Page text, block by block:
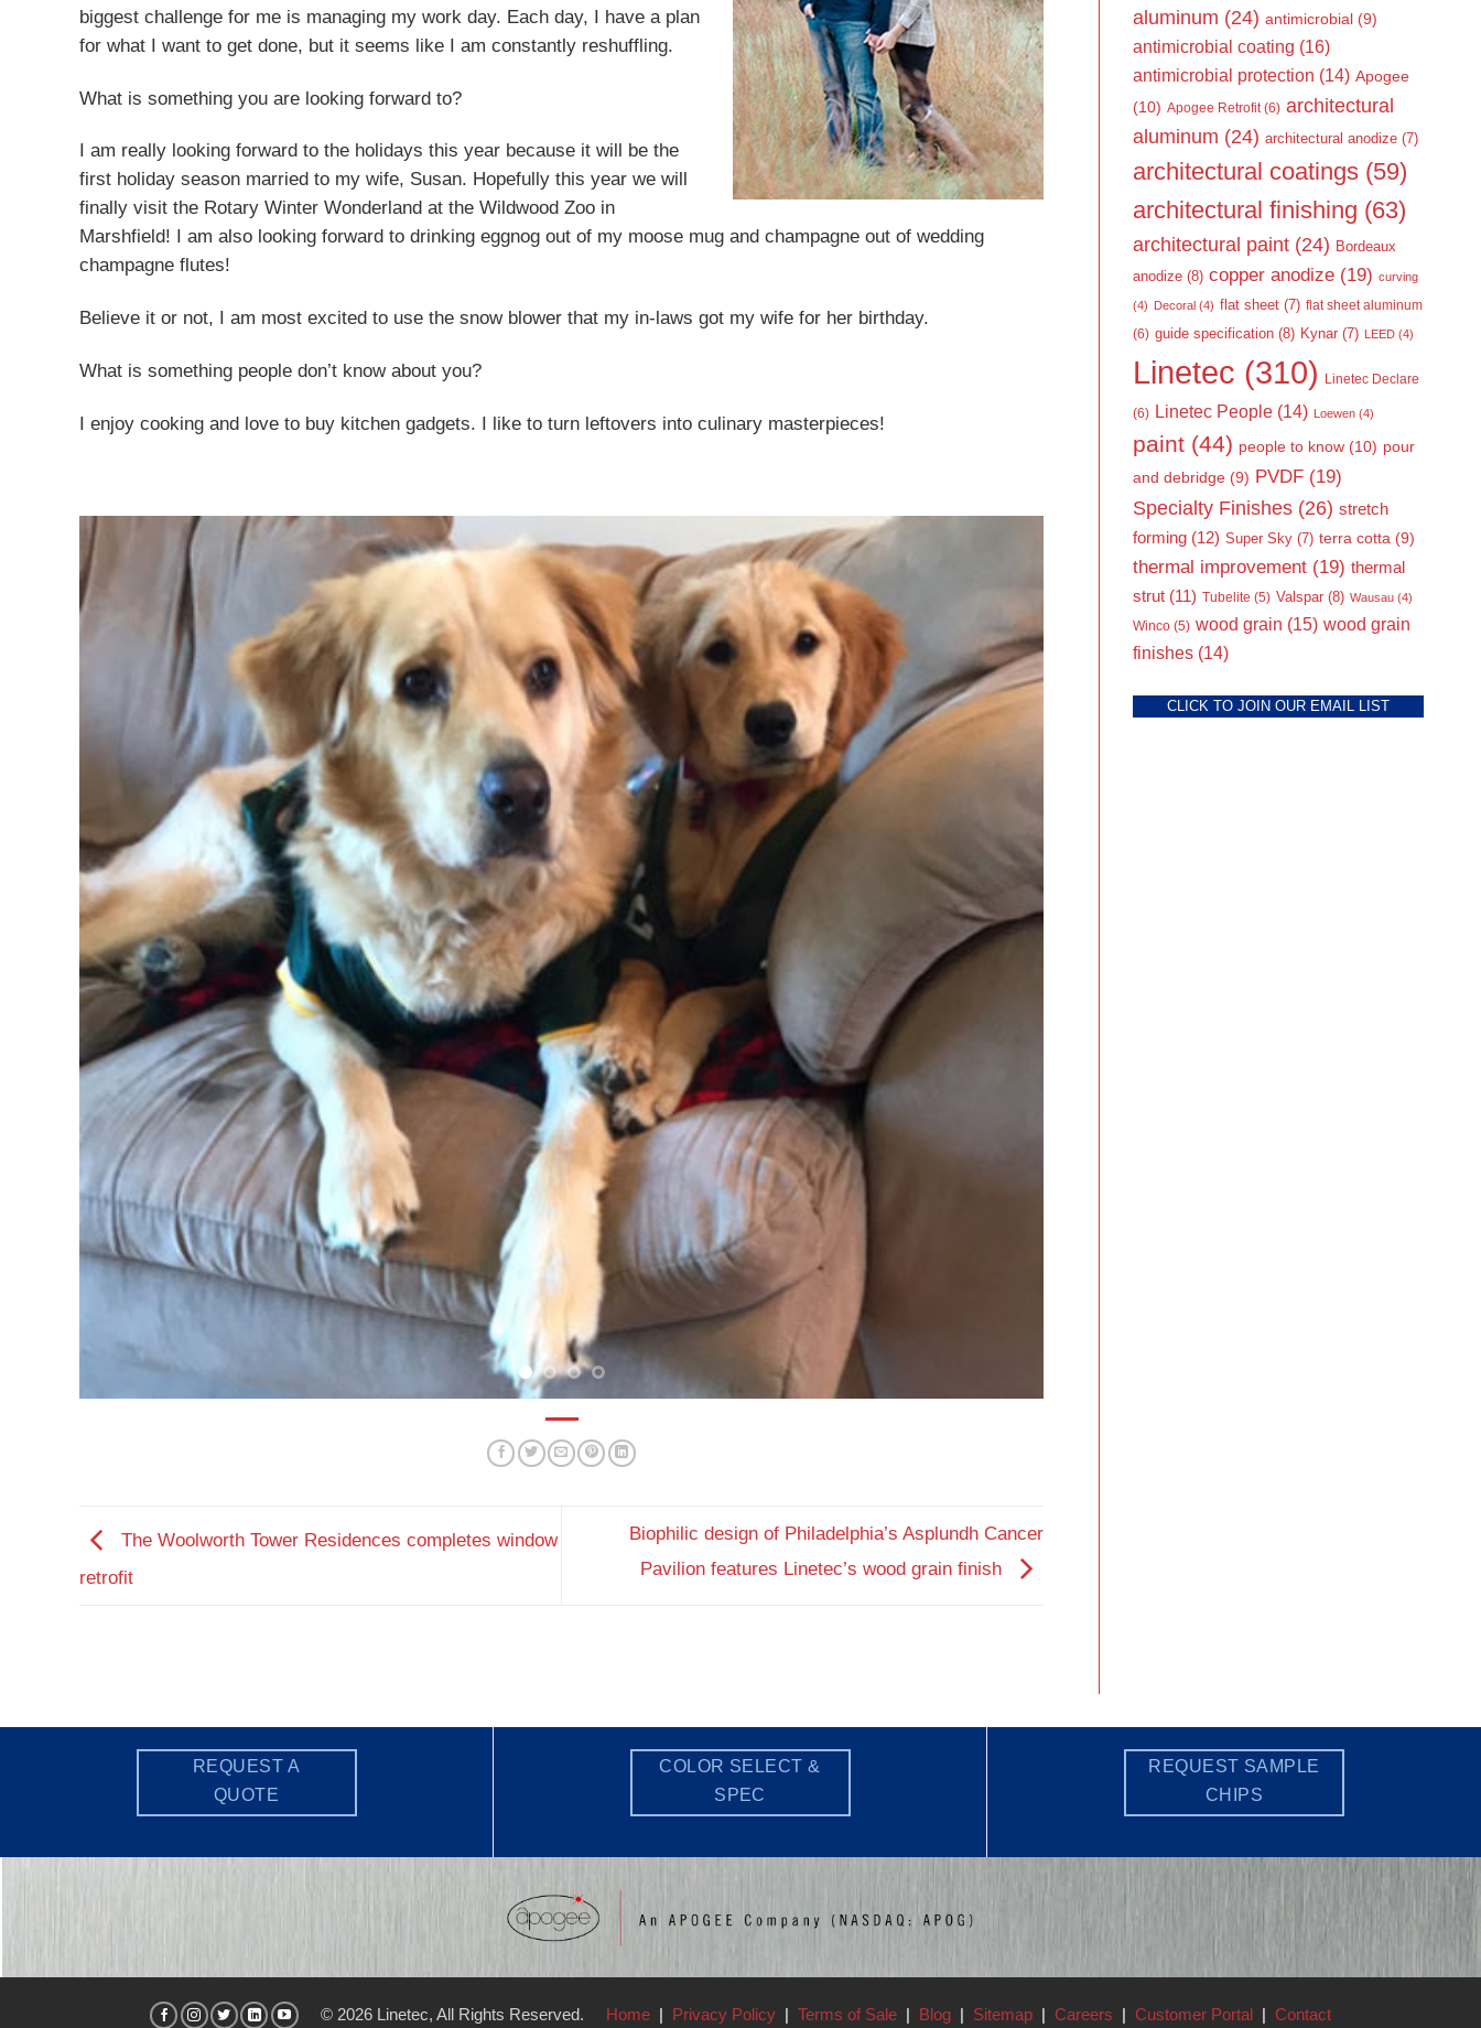
biggest challenge for me is managing my work day. Each day, I have a plan
for what I want to get done, but it seems like I am constantly reshuffling.
What is something you are looking forward to?
I am really looking forward to the holidays this year because it will be the
first holiday season married to my wife, Susan. Hopefully this year we will
finally visit the Rotary Winter Wonderland at the Wildwood Zoo in
Marshfield! I am also looking forward to drinking eggnog out of my moose mug and champagne out of wedding
champagne flutes!
Believe it or not, I am most excited to use the snow blower that my in-laws got my wife for her birthday.
What is something people don’t know about you?
I enjoy cooking and love to buy kitchen gadgets. I like to turn leftovers into culinary masterpieces!
The Woolworth Tower Residences completes window
retrofit
Biophilic design of Philadelphia’s Asplundh Cancer
Pavilion features Linetec’s wood grain finish
aluminum (24) antimicrobial (9)
antimicrobial coating (16)
antimicrobial protection (14) Apogee
(10) Apogee Retrofit (6) architectural
aluminum (24) architectural anodize (7)
architectural coatings (59)
architectural finishing (63)
architectural paint (24) Bordeaux
anodize (8) copper anodize (19) curving
(4) Decoral (4) flat sheet (7) flat sheet aluminum
(6) guide specification (8) Kynar (7) LEED (4)
Linetec (310) Linetec Declare
(6) Linetec People (14) Loewen (4)
paint (44) people to know (10) pour
and debridge (9) PVDF (19)
Specialty Finishes (26) stretch
forming (12) Super Sky (7) terra cotta (9)
thermal improvement (19) thermal
strut (11) Tubelite (5) Valspar (8) Wausau (4)
Winco (5) wood grain (15) wood grain
finishes (14)
CLICK TO JOIN OUR EMAIL LIST
REQUEST A
QUOTE
COLOR SELECT &
SPEC
REQUEST SAMPLE
CHIPS
© 2026 Linetec, All Rights Reserved. Home | Privacy Policy | Terms of Sale | Blog | Sitemap | Careers | Customer Portal | Contact